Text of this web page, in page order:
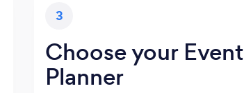
3
Choose your Event
Planner